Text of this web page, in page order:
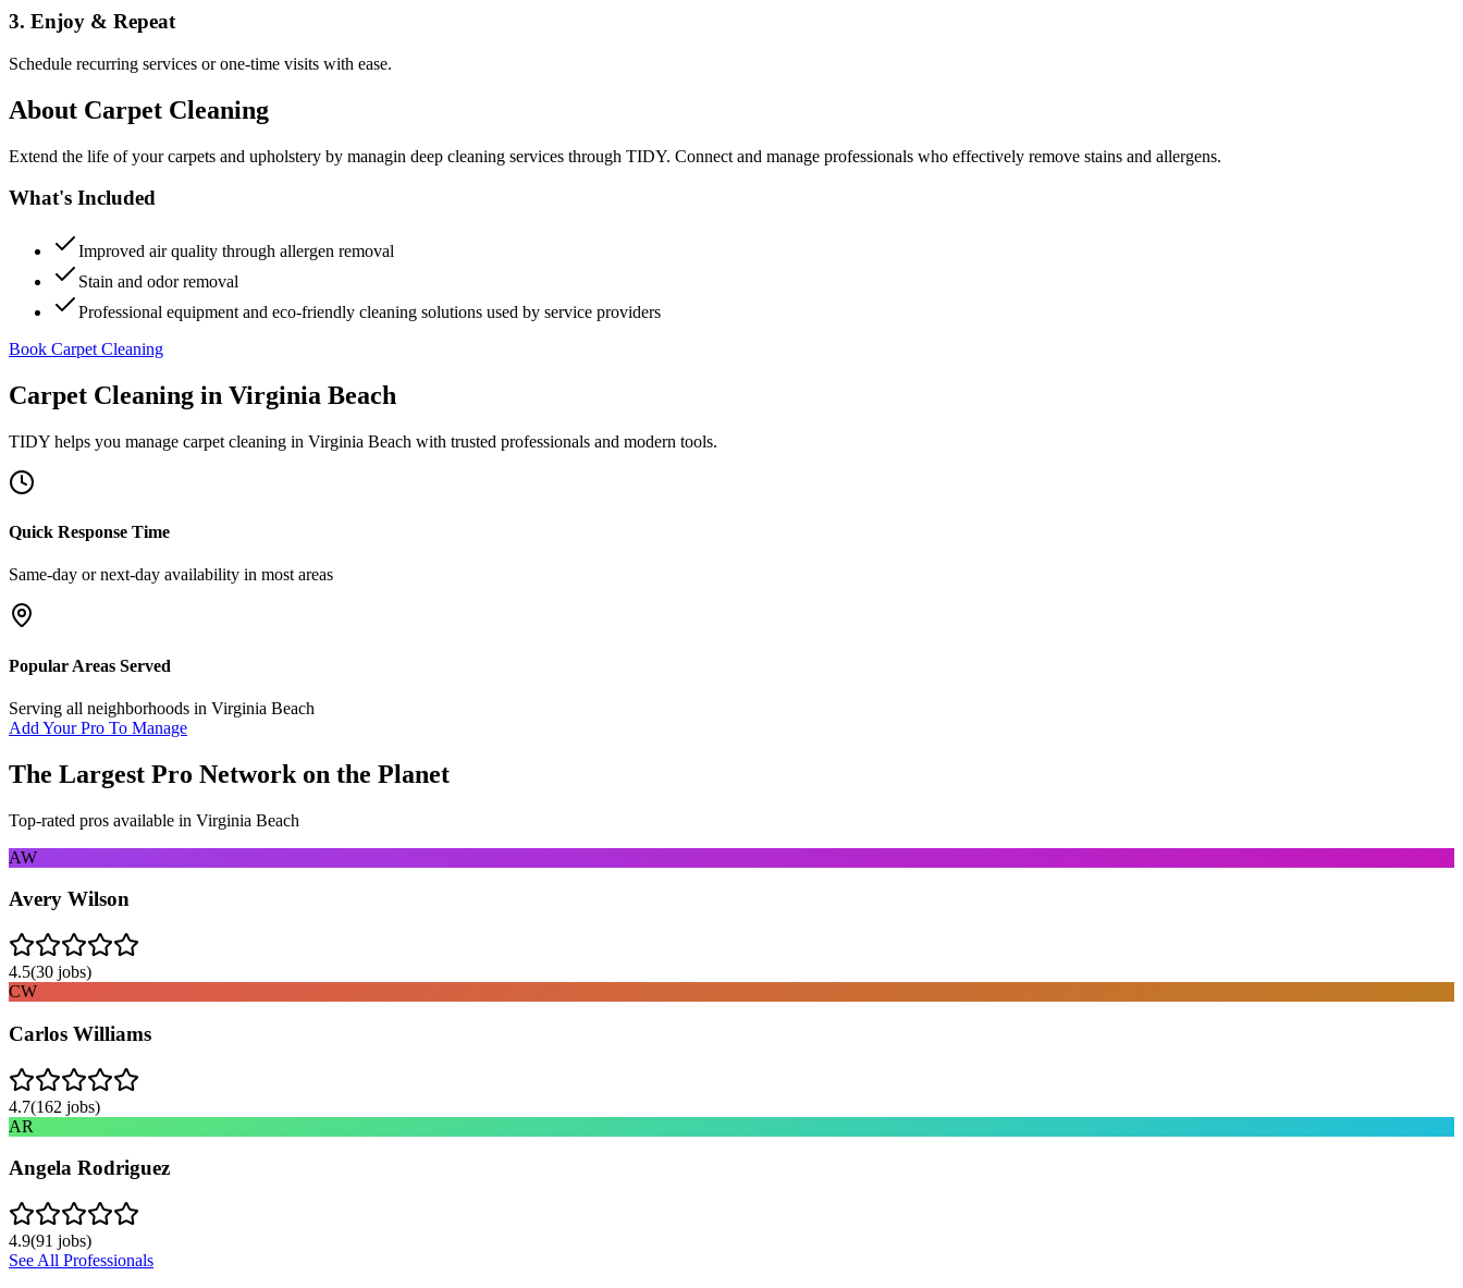
3. Enjoy & Repeat
Schedule recurring services or one-time visits with ease.
About Carpet Cleaning
Extend the life of your carpets and upholstery by managin deep cleaning services through TIDY. Connect and manage professionals who effectively remove stains and allergens.
What's Included
Improved air quality through allergen removal
Stain and odor removal
Professional equipment and eco-friendly cleaning solutions used by service providers
Book Carpet Cleaning
Carpet Cleaning in Virginia Beach
TIDY helps you manage carpet cleaning in Virginia Beach with trusted professionals and modern tools.
Quick Response Time
Same-day or next-day availability in most areas
Popular Areas Served
Serving all neighborhoods in Virginia Beach
Add Your Pro To Manage
The Largest Pro Network on the Planet
Top-rated pros available in Virginia Beach
AW
Avery Wilson
4.5(30 jobs)
CW
Carlos Williams
4.7(162 jobs)
AR
Angela Rodriguez
4.9(91 jobs)
See All Professionals